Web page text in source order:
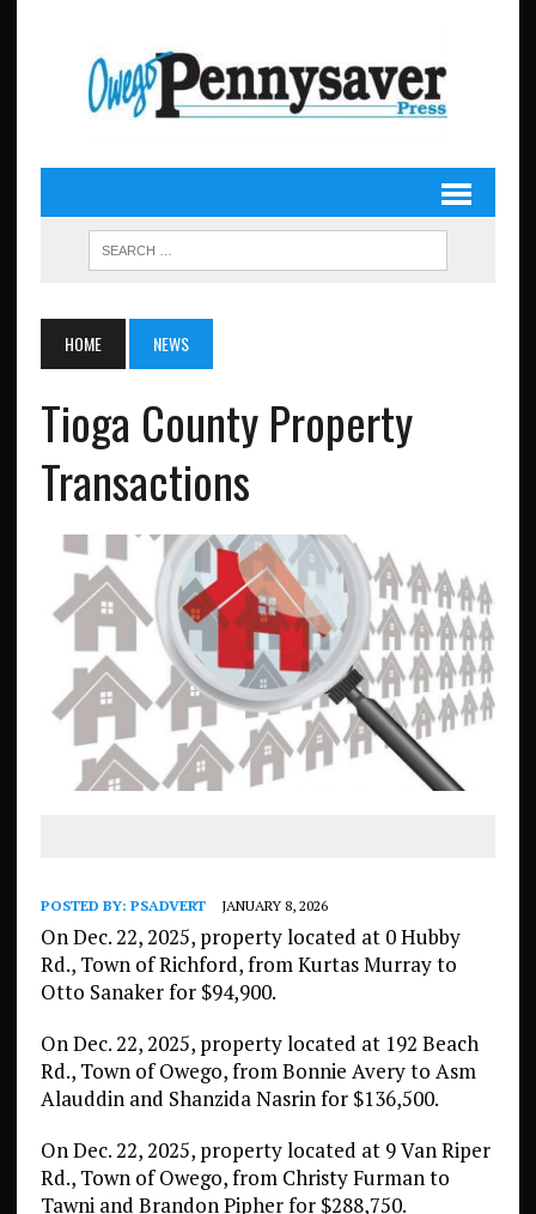
HOME NEWS
Tioga County Property
Transactions
POSTED BY: PSADVERT JANUARY 8, 2026
On Dec. 22, 2025, property located at 0 Hubby
Rd., Town of Richford, from Kurtas Murray to
Otto Sanaker for $94,900.
On Dec. 22, 2025, property located at 192 Beach
Rd., Town of Owego, from Bonnie Avery to Asm
Alauddin and Shanzida Nasrin for $136,500.
On Dec. 22, 2025, property located at 9 Van Riper
Rd., Town of Owego, from Christy Furman to
Tawni and Brandon Pipher for $288,750.